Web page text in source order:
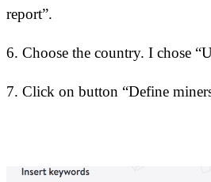
report”.
6. Choose the country. I chose
7. Click on button “Define